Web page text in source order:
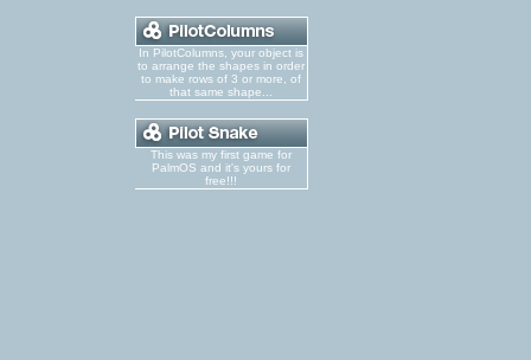
In PilotColumns, your object is
to arrange the shapes in order
to make rows of 3 or more, of
that same shape...
This was my first game for
PalmOS and it's yours for
free!!!